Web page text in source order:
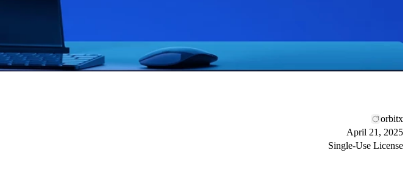
orbitx
April 21, 2025
Single-Use License